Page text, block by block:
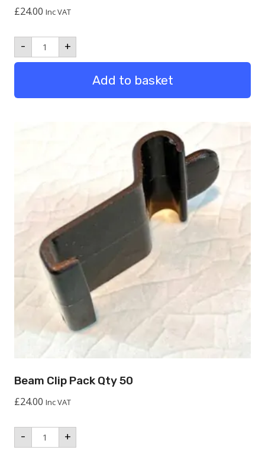
£24.00 Inc VAT
- Cut
End
Support
quantity
+
Add to basket
Beam Clip Pack Qty 50
£24.00 Inc VAT
- Beam
Clip +